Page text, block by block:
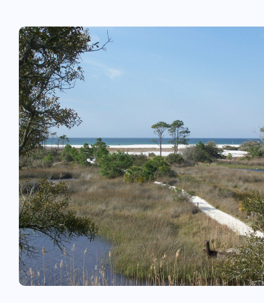
Midwest's top family vacation
fussiest family members - young or old -
something to excite them in Branson.
In fact, there are so many things to do
want to extend your vacation (or keep
year after year).
Top things to do in Branson
On the water
Think Branson. Think Table Rock Lake. The
waters are perfect for hours of fun on the
Kayaking, fishing, scuba diving,
sailing. Head to Indian Point Marina, close
lodges, to rent your equipment.
With 800 miles of coastline, perhaps you
find a hidden beach and unpack your